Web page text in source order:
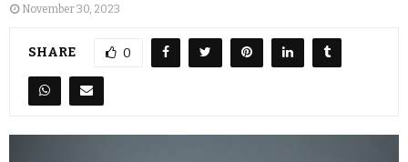
November 30, 2023
SHARE 0